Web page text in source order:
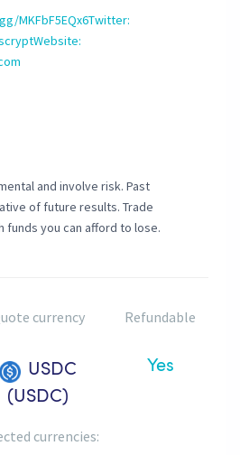
MKFbF5EQx6Twitter:
and involve risk. Past
of future results. Trade
funds you can afford to lose.
currency
USDC
(USDC)
Refundable
Yes
currencies: